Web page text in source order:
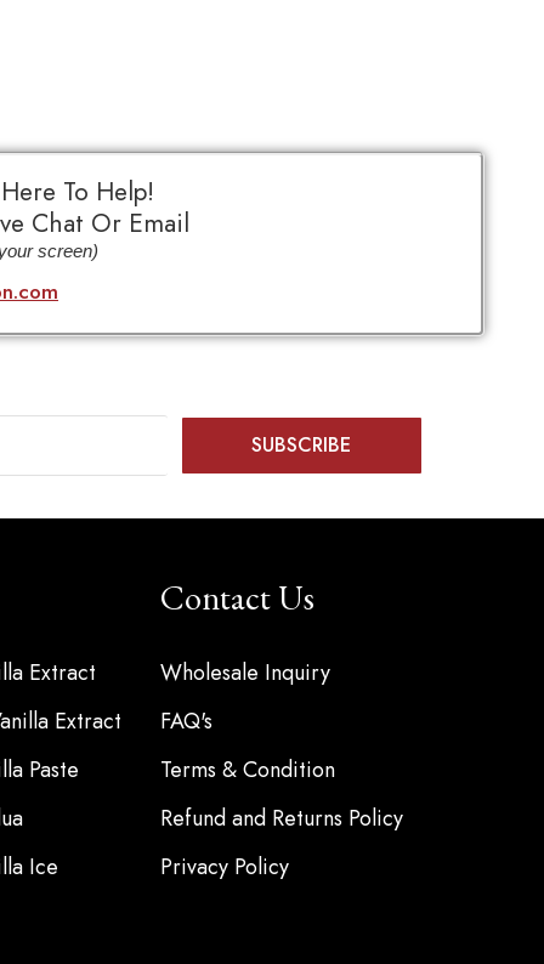
To Help!
Chat Or Email
screen)
Extract
Extract
Paste
Ice
Contact Us
Wholesale Inquiry
FAQ's
Terms & Condition
Refund and Returns Policy
Privacy Policy